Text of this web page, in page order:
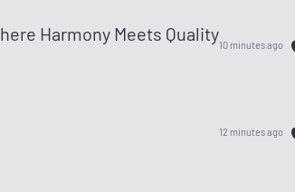
Harmony Meets Quality10 minutes ago
12 minutes ago